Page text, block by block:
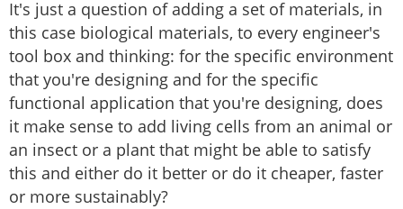
It's just a question of adding a set of materials, in
this case biological materials, to every engineer's
tool box and thinking: for the specific environment
that you're designing and for the specific
functional application that you're designing, does
it make sense to add living cells from an animal or
an insect or a plant that might be able to satisfy
this and either do it better or do it cheaper, faster
or more sustainably?